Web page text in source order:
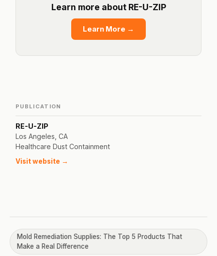
Learn more about RE-U-ZIP
Learn More →
PUBLICATION
RE-U-ZIP
Los Angeles, CA
Healthcare Dust Containment
Visit website →
Mold Remediation Supplies: The Top 5 Products That
Make a Real Difference